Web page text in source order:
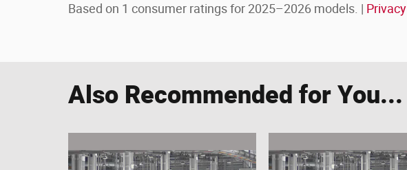
Based on 1 consumer ratings for 2025–2026 models. | Privacy
Also Recommended for You...